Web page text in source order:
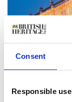
Consent
Responsible
children of all ages at
at Hamley’s.